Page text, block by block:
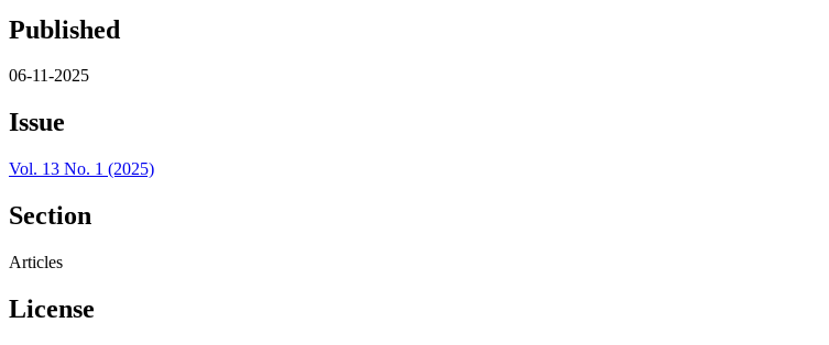
Published
06-11-2025
Issue
Vol. 13 No. 1 (2025)
Section
Articles
License